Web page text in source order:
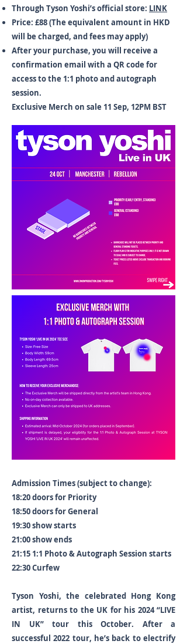
Through Tyson Yoshi’s official store: LINK
Price: £88 (The equivalent amount in HKD
will be charged, and fees may apply)
After your purchase, you will receive a
confirmation email with a QR code for
access to the 1:1 photo and autograph
session.
Exclusive Merch on sale 11 Sep, 12PM BST
Admission Times (subject to change):
18:20 doors for Priority
18:50 doors for General
19:30 show starts
21:00 show ends
21:15 1:1 Photo & Autograph Session starts
22:30 Curfew
Tyson Yoshi, the celebrated Hong Kong
artist, returns to the UK for his 2024 “LIVE
IN UK” tour this October. After a
successful 2022 tour, he’s back to electrify